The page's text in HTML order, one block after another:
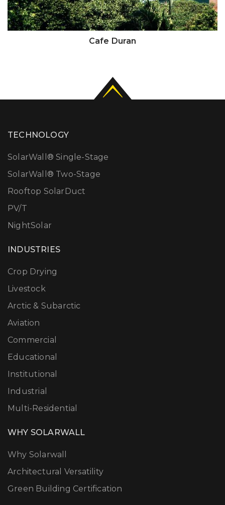
Cafe Duran
TECHNOLOGY
SolarWall® Single-Stage
SolarWall® Two-Stage
Rooftop SolarDuct
PV/T
NightSolar
INDUSTRIES
Crop Drying
Livestock
Arctic & Subarctic
Aviation
Commercial
Educational
Institutional
Industrial
Multi-Residential
WHY SOLARWALL
Why Solarwall
Architectural Versatility
Green Building Certification